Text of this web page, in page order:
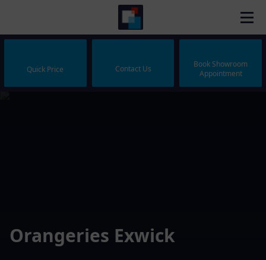
Quick Price Contact Us
Book Showroom
Appointment
Orangeries Exwick